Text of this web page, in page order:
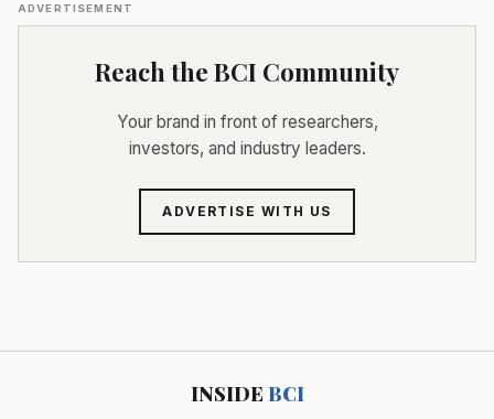
ADVERTISEMENT
Reach the BCI Community
Your brand in front of researchers,
investors, and industry leaders.
ADVERTISE WITH US
INSIDE BCI